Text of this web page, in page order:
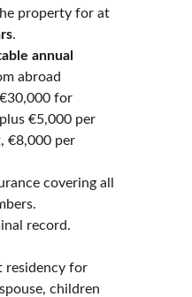
property for at
.
annual
abroad
for
€5,000 per
€8,000 per
covering all
record.
residency for
children